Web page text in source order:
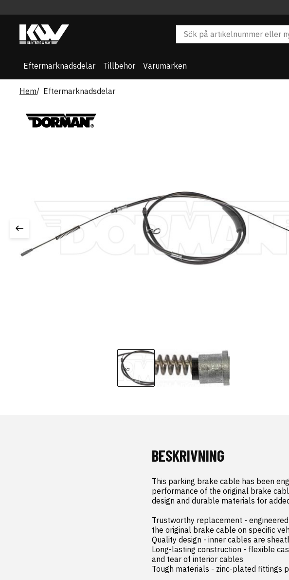
Eftermarknadsdelar Tillbehör Varumärken
Hem Eftermarknadsdelar
BESKRIVNING
This parking brake cable has been
performance of the original brake
design and durable materials for
Trustworthy replacement -
the original brake cable on specific
Quality design - inner cables are
Long-lasting construction - flexible
and tear of interior cables
Tough materials - zinc-plated fittings